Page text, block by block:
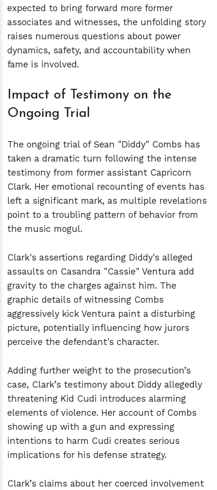
expected to bring forward more former
associates and witnesses, the unfolding story
raises numerous questions about power
dynamics, safety, and accountability when
fame is involved.
Impact of Testimony on the
Ongoing Trial
The ongoing trial of Sean "Diddy" Combs has
taken a dramatic turn following the intense
testimony from former assistant Capricorn
Clark. Her emotional recounting of events has
left a significant mark, as multiple revelations
point to a troubling pattern of behavior from
the music mogul.
Clark's assertions regarding Diddy's alleged
assaults on Casandra "Cassie" Ventura add
gravity to the charges against him. The
graphic details of witnessing Combs
aggressively kick Ventura paint a disturbing
picture, potentially influencing how jurors
perceive the defendant's character.
Adding further weight to the prosecution’s
case, Clark’s testimony about Diddy allegedly
threatening Kid Cudi introduces alarming
elements of violence. Her account of Combs
showing up with a gun and expressing
intentions to harm Cudi creates serious
implications for his defense strategy.
Clark’s claims about her coerced involvement